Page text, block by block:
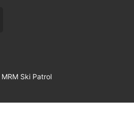
Ski Patrol